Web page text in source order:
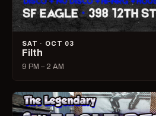
SAT · OCT 03
Filth
9 PM – 2 AM